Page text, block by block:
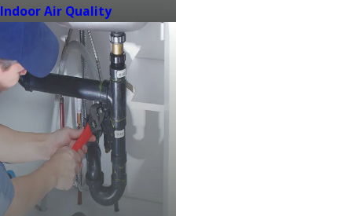
Indoor Air Quality